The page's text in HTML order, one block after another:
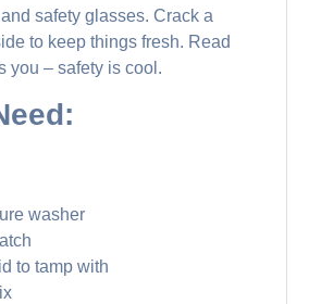
safety glasses. Crack a
to keep things fresh. Read
you – safety is cool.
washer
to tamp with